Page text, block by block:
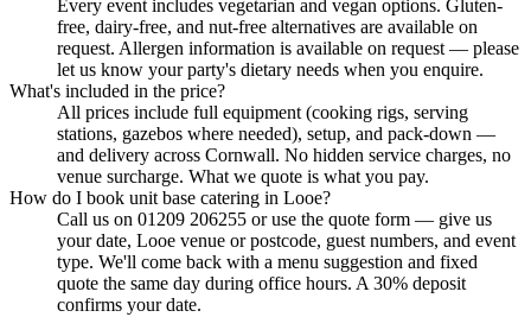
Every event includes vegetarian and vegan options. Gluten-
free, dairy-free, and nut-free alternatives are available on
request. Allergen information is available on request — please
let us know your party's dietary needs when you enquire.
What's included in the price?
All prices include full equipment (cooking rigs, serving
stations, gazebos where needed), setup, and pack-down —
and delivery across Cornwall. No hidden service charges, no
venue surcharge. What we quote is what you pay.
How do I book unit base catering in Looe?
Call us on 01209 206255 or use the quote form — give us
your date, Looe venue or postcode, guest numbers, and event
type. We'll come back with a menu suggestion and fixed
quote the same day during office hours. A 30% deposit
confirms your date.